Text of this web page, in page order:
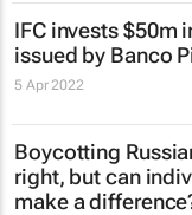
IFC invests $50m
issued by Banco
5 Apr 2022
Boycotting
right, but can
make a